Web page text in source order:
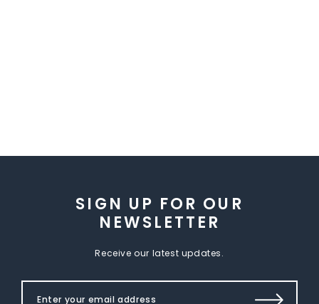
SIGN UP FOR OUR
NEWSLETTER
Receive our latest updates.